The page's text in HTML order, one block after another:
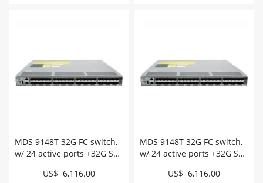
MDS 9148T 32G FC switch,
w/ 24 active ports +32G SW,
24PITK9US$ 6,116.00
MDS 9148T 32G FC switch,
w/ 24 active ports +32G SW,
24PETK9US$ 6,116.00